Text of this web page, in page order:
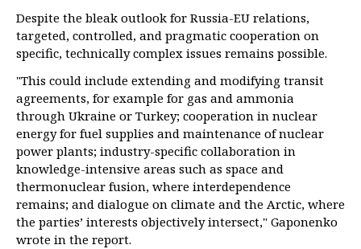
Despite the bleak outlook for Russia-EU relations,
targeted, controlled, and pragmatic cooperation on
specific, technically complex issues remains possible.
"This could include extending and modifying transit
agreements, for example for gas and ammonia
through Ukraine or Turkey; cooperation in nuclear
energy for fuel supplies and maintenance of nuclear
power plants; industry-specific collaboration in
knowledge-intensive areas such as space and
thermonuclear fusion, where interdependence
remains; and dialogue on climate and the Arctic, where
the parties’ interests objectively intersect," Gaponenko
wrote in the report.